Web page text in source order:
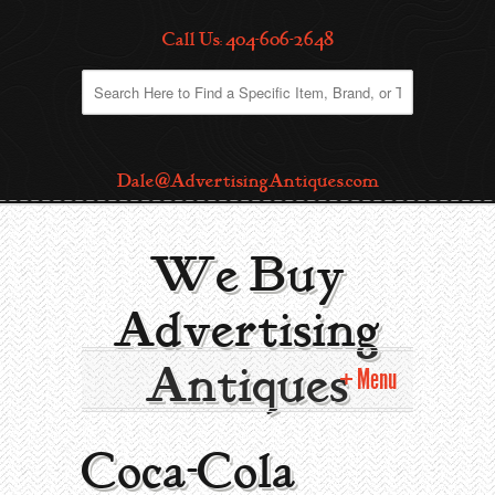
Call Us: 404-606-2648
Dale@AdvertisingAntiques.com
We Buy
Advertising
Antiques Menu
Home
Coca-Cola